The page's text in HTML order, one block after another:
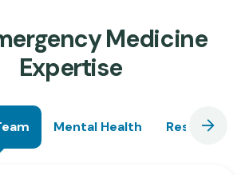
Medicine
Expertise
Mental Health Research